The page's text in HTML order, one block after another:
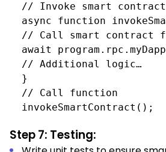
// Invoke smart
async function
// Call smart contract
await
// Additional logic…
}
// Call function
invokeSmartContract();
Step 7: Testing: